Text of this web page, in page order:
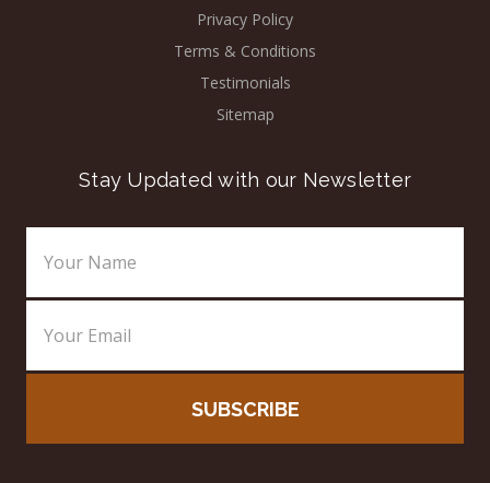
Privacy Policy
Terms & Conditions
Testimonials
Sitemap
Stay Updated with our Newsletter
Address